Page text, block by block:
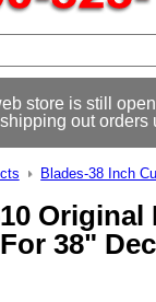
store is still
out orders
Blades-38 Inch
Original
For 38"